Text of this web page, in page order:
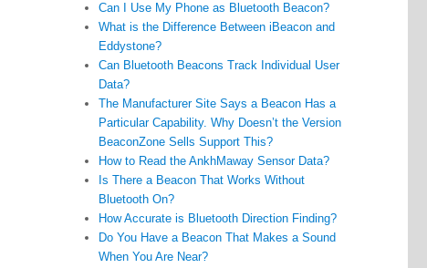
Can I Use My Phone as Bluetooth Beacon?
What is the Difference Between iBeacon and
Eddystone?
Can Bluetooth Beacons Track Individual User
Data?
The Manufacturer Site Says a Beacon Has a
Particular Capability. Why Doesn’t the Version
BeaconZone Sells Support This?
How to Read the AnkhMaway Sensor Data?
Is There a Beacon That Works Without
Bluetooth On?
How Accurate is Bluetooth Direction Finding?
Do You Have a Beacon That Makes a Sound
When You Are Near?